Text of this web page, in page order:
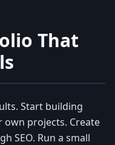
That
Start building
projects. Create
SEO. Run a small